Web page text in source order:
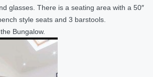
glasses. There is a seating area with a 50″
style seats and 3 barstools.
Bungalow.